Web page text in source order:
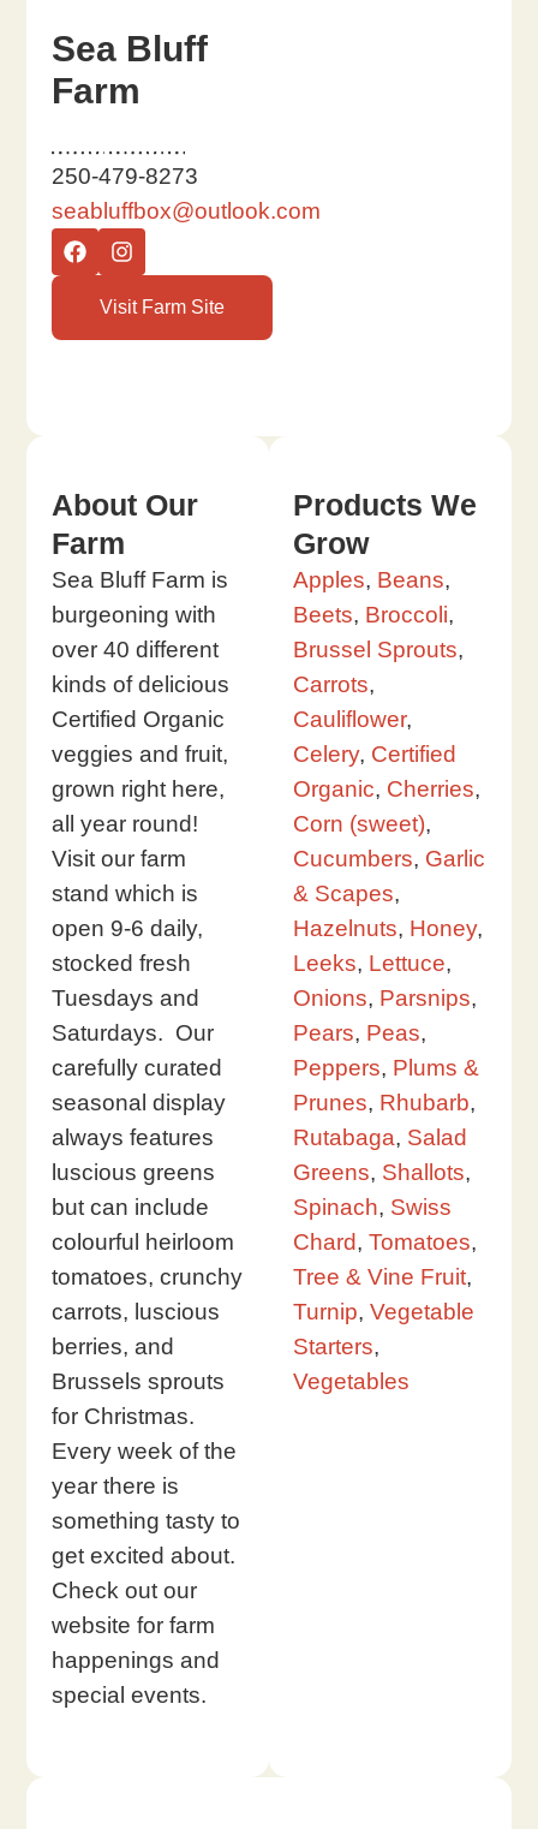
Sea Bluff
Farm
250-479-8273
seabluffbox@outlook.com
Visit Farm Site
About Our
Farm
Sea Bluff Farm is
burgeoning with
over 40 different
kinds of delicious
Certified Organic
veggies and fruit,
grown right here,
all year round!
Visit our farm
stand which is
open 9-6 daily,
stocked fresh
Tuesdays and
Saturdays. Our
carefully curated
seasonal display
always features
luscious greens
but can include
colourful heirloom
tomatoes, crunchy
carrots, luscious
berries, and
Brussels sprouts
for Christmas.
Every week of the
year there is
something tasty to
get excited about.
Check out our
website for farm
happenings and
special events.
Products We
Grow
Apples, Beans,
Beets, Broccoli,
Brussel Sprouts,
Carrots,
Cauliflower,
Celery, Certified
Organic, Cherries,
Corn (sweet),
Cucumbers, Garlic
& Scapes,
Hazelnuts, Honey,
Leeks, Lettuce,
Onions, Parsnips,
Pears, Peas,
Peppers, Plums &
Prunes, Rhubarb,
Rutabaga, Salad
Greens, Shallots,
Spinach, Swiss
Chard,Tomatoes,
Tree & Vine Fruit,
Turnip,Vegetable
Starters,
Vegetables